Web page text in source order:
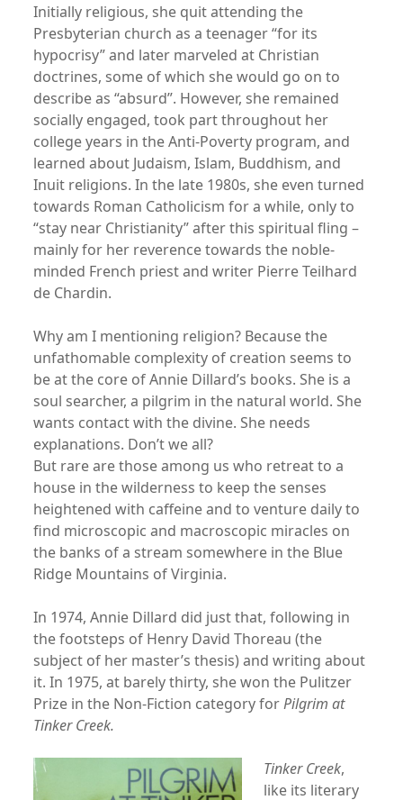
Initially religious, she quit attending the
Presbyterian church as a teenager “for its
hypocrisy” and later marveled at Christian
doctrines, some of which she would go on to
describe as “absurd”. However, she remained
socially engaged, took part throughout her
college years in the Anti-Poverty program, and
learned about Judaism, Islam, Buddhism, and
Inuit religions. In the late 1980s, she even turned
towards Roman Catholicism for a while, only to
“stay near Christianity” after this spiritual fling –
mainly for her reverence towards the noble-
minded French priest and writer Pierre Teilhard
de Chardin.
Why am I mentioning religion? Because the
unfathomable complexity of creation seems to
be at the core of Annie Dillard’s books. She is a
soul searcher, a pilgrim in the natural world. She
wants contact with the divine. She needs
explanations. Don’t we all?
But rare are those among us who retreat to a
house in the wilderness to keep the senses
heightened with caffeine and to venture daily to
find microscopic and macroscopic miracles on
the banks of a stream somewhere in the Blue
Ridge Mountains of Virginia.
In 1974, Annie Dillard did just that, following in
the footsteps of Henry David Thoreau (the
subject of her master’s thesis) and writing about
it. In 1975, at barely thirty, she won the Pulitzer
Prize in the Non-Fiction category forPilgrim at
Tinker Creek.
Tinker Creek,
like its literary